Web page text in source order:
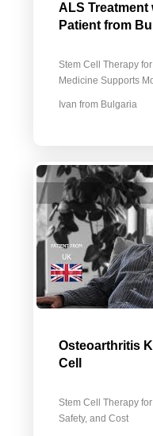
ALS Treatment
Patient from
Stem Cell Therapy
Medicine Supports
Ivan from Bulgaria
Osteoarthritis
Cell
Stem Cell Therapy
Safety, and Cost